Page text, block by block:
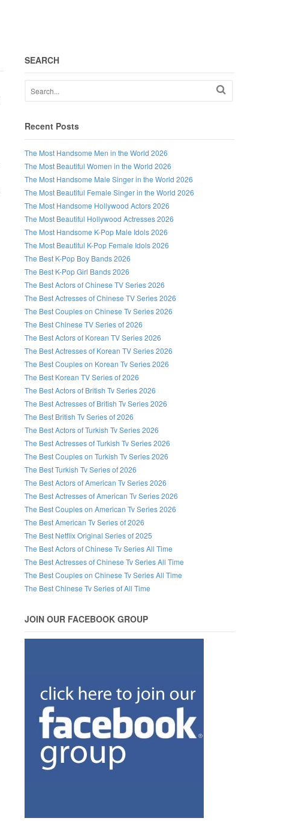
SEARCH
Recent Posts
The Most Handsome Men in the World 2026
The Most Beautiful Women in the World 2026
The Most Handsome Male Singer in the World 2026
The Most Beautiful Female Singer in the World 2026
The Most Handsome Hollywood Actors 2026
The Most Beautiful Hollywood Actresses 2026
The Most Handsome K-Pop Male Idols 2026
The Most Beautiful K-Pop Female Idols 2026
The Best K-Pop Boy Bands 2026
The Best K-Pop Girl Bands 2026
The Best Actors of Chinese TV Series 2026
The Best Actresses of Chinese TV Series 2026
The Best Couples on Chinese Tv Series 2026
The Best Chinese TV Series of 2026
The Best Actors of Korean TV Series 2026
The Best Actresses of Korean TV Series 2026
The Best Couples on Korean Tv Series 2026
The Best Korean TV Series of 2026
The Best Actors of British Tv Series 2026
The Best Actresses of British Tv Series 2026
The Best British Tv Series of 2026
The Best Actors of Turkish Tv Series 2026
The Best Actresses of Turkish Tv Series 2026
The Best Couples on Turkish Tv Series 2026
The Best Turkish Tv Series of 2026
The Best Actors of American Tv Series 2026
The Best Actresses of American Tv Series 2026
The Best Couples on American Tv Series 2026
The Best American Tv Series of 2026
The Best Netflix Original Series of 2025
The Best Actors of Chinese Tv Series All Time
The Best Actresses of Chinese Tv Series All Time
The Best Couples on Chinese Tv Series All Time
The Best Chinese Tv Series of All Time
JOIN OUR FACEBOOK GROUP